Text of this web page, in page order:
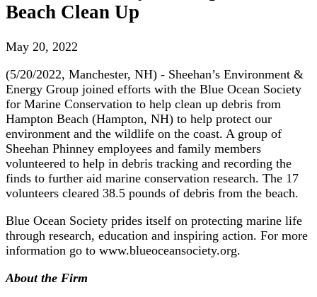
Beach Clean Up
May 20, 2022
(5/20/2022, Manchester, NH) - Sheehan’s Environment &
Energy Group joined efforts with the Blue Ocean Society
for Marine Conservation to help clean up debris from
Hampton Beach (Hampton, NH) to help protect our
environment and the wildlife on the coast. A group of
Sheehan Phinney employees and family members
volunteered to help in debris tracking and recording the
finds to further aid marine conservation research. The 17
volunteers cleared 38.5 pounds of debris from the beach.
Blue Ocean Society prides itself on protecting marine life
through research, education and inspiring action. For more
information go to www.blueoceansociety.org.
About the Firm